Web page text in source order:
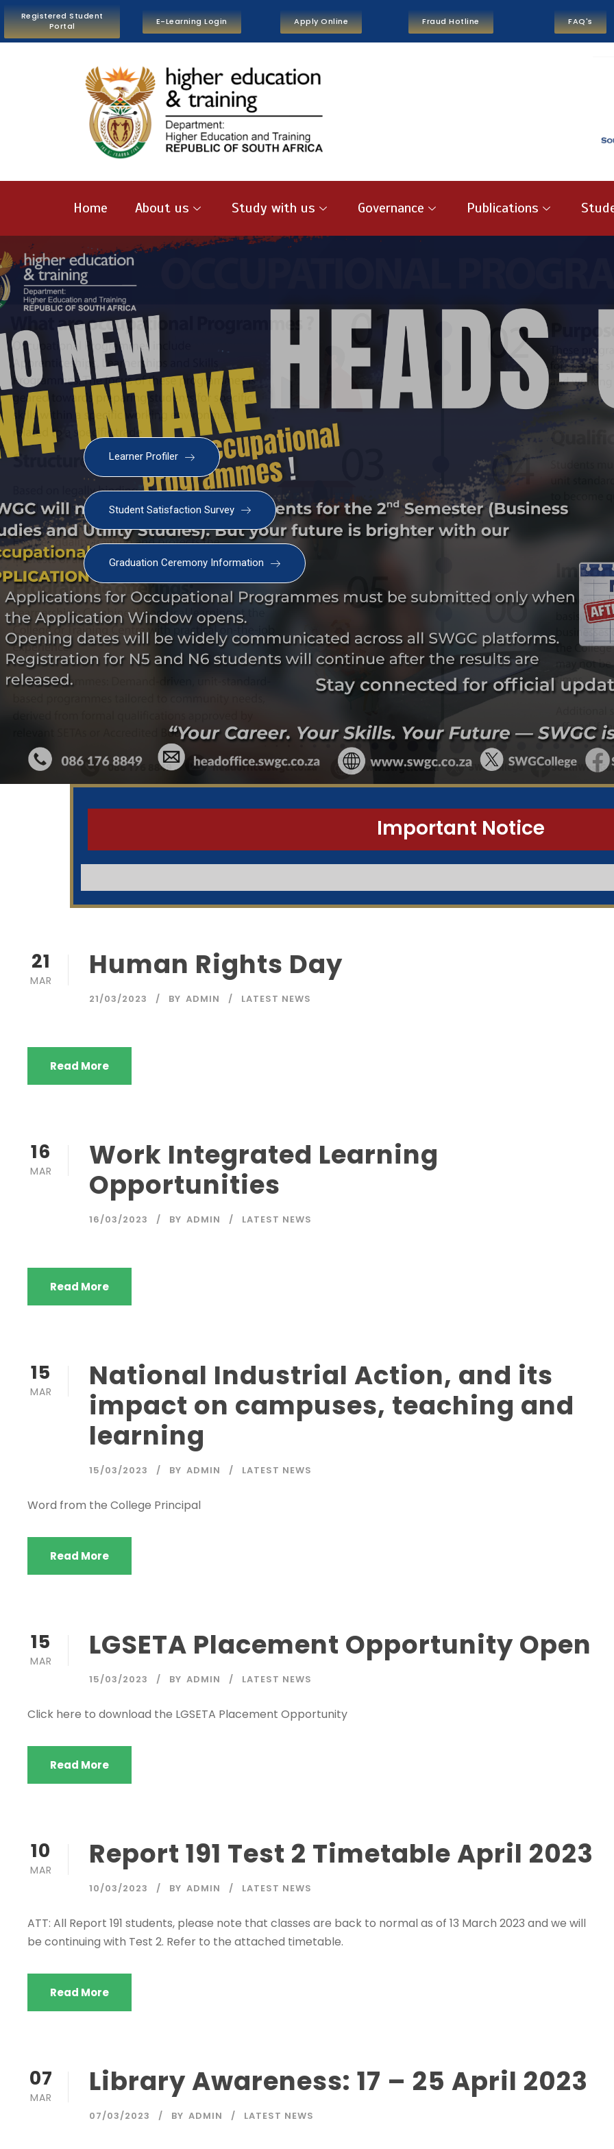
Registered Student
Portal
E-Learning Login Apply Online Fraud Hotline FAQ's
Home About us Study with us Governance Publications
Learner Profiler
Student Satisfaction Survey
Graduation Ceremony Information
Important Notice
21
MAR Human Rights Day
21/03/2023 BY ADMIN LATEST NEWS
Read More
16
MAR
Work Integrated Learning
Opportunities
16/03/2023 BY ADMIN LATEST NEWS
Read More
15
MAR
National Industrial Action, and its
impact on campuses, teaching and
learning
15/03/2023 BY ADMIN LATEST NEWS
Word from the College Principal
Read More
15
MAR LGSETA Placement Opportunity Open
15/03/2023 BY ADMIN LATEST NEWS
Click here to download the LGSETA Placement Opportunity
Read More
10
MAR Report 191 Test 2 Timetable April 2023
10/03/2023 BY ADMIN LATEST NEWS
ATT: All Report 191 students, please note that classes are back to normal as of 13 March 2023 and we will
be continuing with Test 2. Refer to the attached timetable.
Read More
07
MAR Library Awareness: 17 – 25 April 2023
07/03/2023 BY ADMIN LATEST NEWS